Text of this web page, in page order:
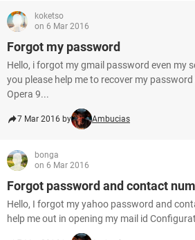
koketso
on 6 Mar 2016
Forgot my password
Hello, i forgot my gmail password even my
you please help me to recover my
Opera 9...
7 Mar 2016 by Ambucias
bonga
on 6 Mar 2016
Forgot password and contact
Hello, I forgot my yahoo password and
help me out in opening my mail id